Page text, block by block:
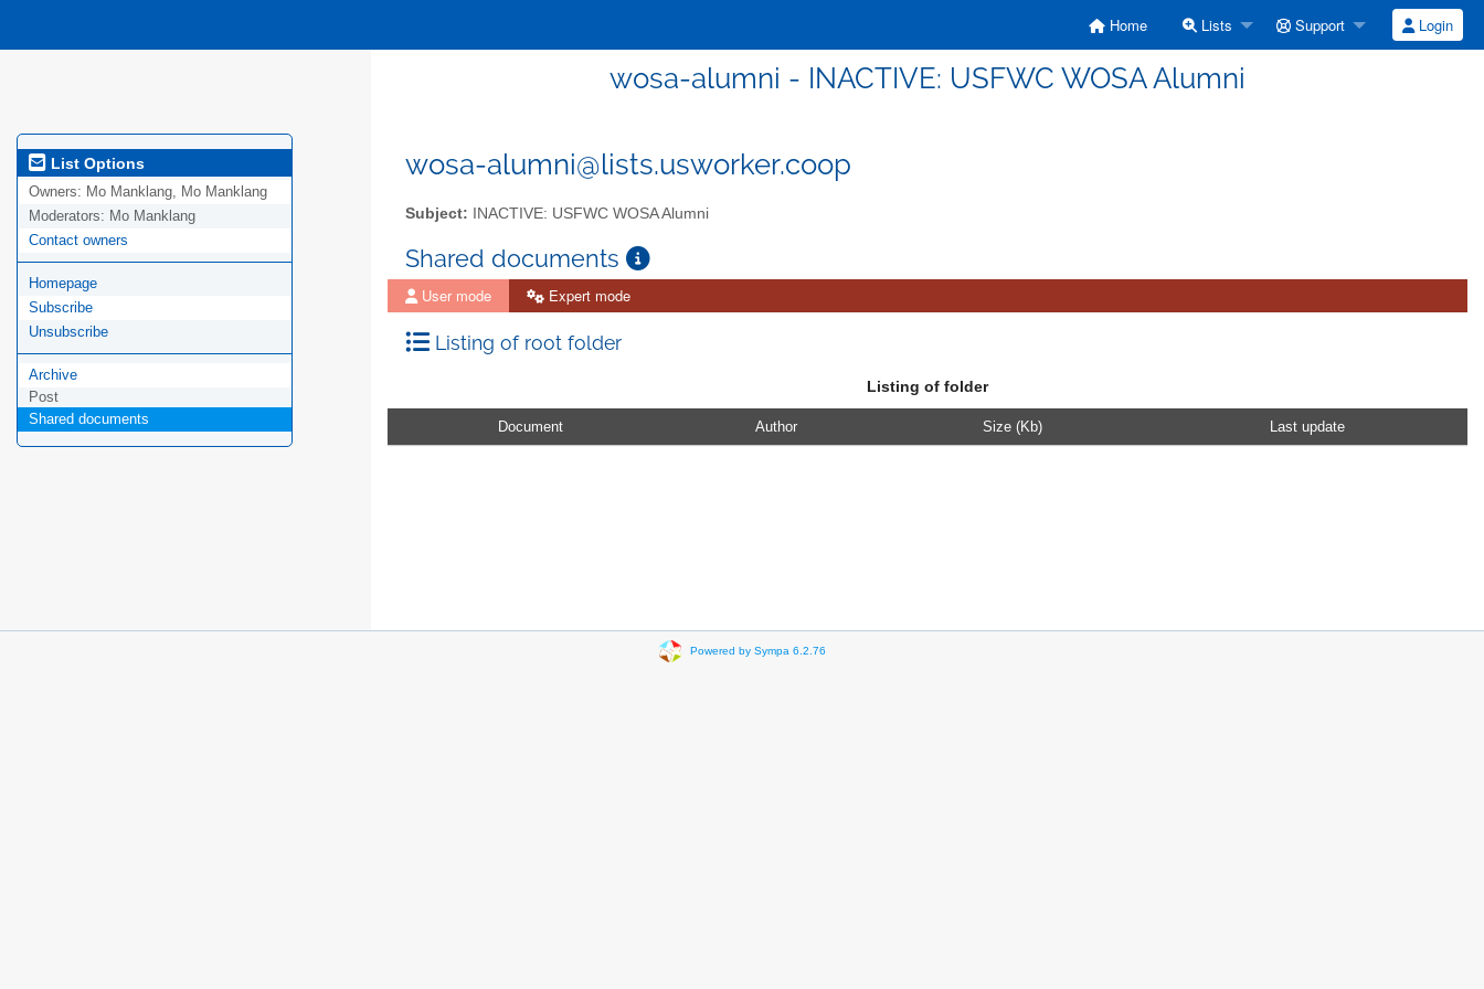
Home Lists Support Login
wosa-alumni - INACTIVE: USFWC WOSA Alumni
List Options
Owners: Mo Manklang, Mo Manklang
Moderators: Mo Manklang
Contact owners
Homepage
Subscribe
Unsubscribe
Archive
Post
Shared documents
wosa-alumni@lists.usworker.coop
Subject: INACTIVE: USFWC WOSA Alumni
Shared documents
User mode Expert mode
Listing of root folder
Listing of folder
Document Author Size (Kb) Last update
Powered by Sympa 6.2.76